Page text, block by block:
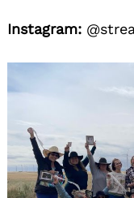
Instagram: